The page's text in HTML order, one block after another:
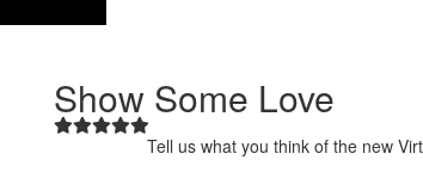
Show Some Love
Tell us what you think of the new